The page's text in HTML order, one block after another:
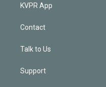
KVPR App
Contact
Talk to Us
Support